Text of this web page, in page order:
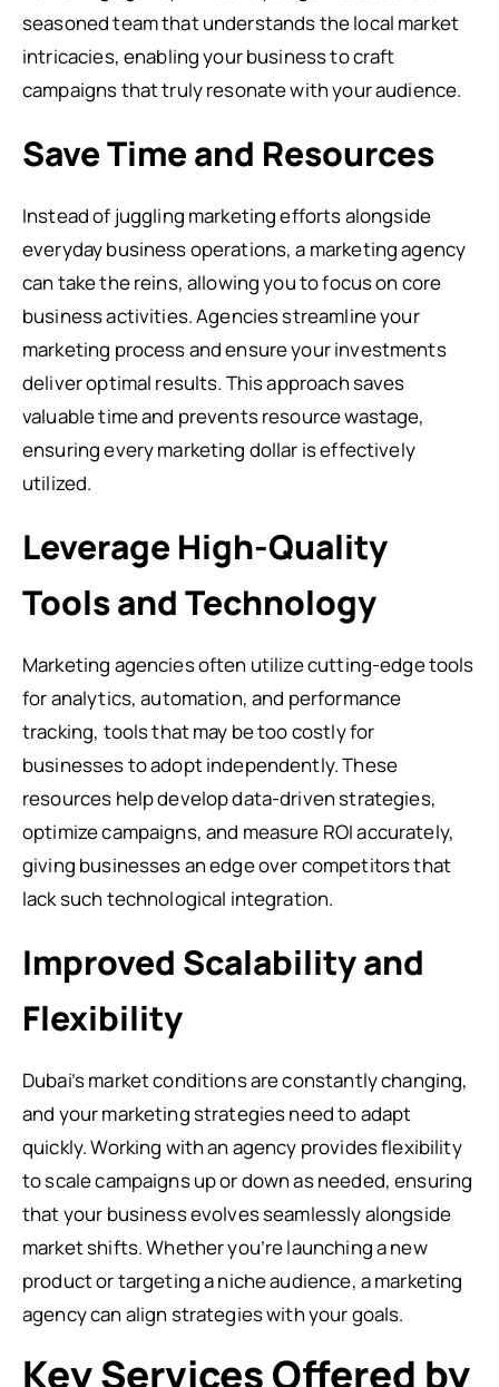
seasoned team that understands the local market
intricacies, enabling your business to craft
campaigns that truly resonate with your audience.
Save Time and Resources
Instead of juggling marketing efforts alongside
everyday business operations, a marketing agency
can take the reins, allowing you to focus on core
business activities. Agencies streamline your
marketing process and ensure your investments
deliver optimal results. This approach saves
valuable time and prevents resource wastage,
ensuring every marketing dollar is effectively
utilized.
Leverage High-Quality
Tools and Technology
Marketing agencies often utilize cutting-edge tools
for analytics, automation, and performance
tracking, tools that may be too costly for
businesses to adopt independently. These
resources help develop data-driven strategies,
optimize campaigns, and measure ROI accurately,
giving businesses an edge over competitors that
lack such technological integration.
Improved Scalability and
Flexibility
Dubai’s market conditions are constantly changing,
and your marketing strategies need to adapt
quickly. Working with an agency provides flexibility
to scale campaigns up or down as needed, ensuring
that your business evolves seamlessly alongside
market shifts. Whether you’re launching a new
product or targeting a niche audience, a marketing
agency can align strategies with your goals.
Key Services Offered by